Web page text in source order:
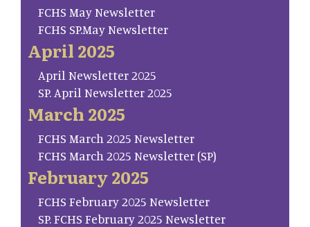
FCHS May Newsletter
FCHS SP.May Newsletter
April 2025
April Newsletter 2025
SP. April Newsletter 2025
March 2025
FCHS March 2025 Newsletter
FCHS March 2025 Newsletter (SP)
February 2025
FCHS February 2025 Newsletter
SP. FCHS February 2025 Newsletter